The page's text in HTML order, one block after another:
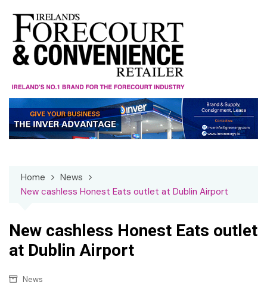
content
Home
News
New cashless Honest Eats outlet at Dublin Airport
New cashless Honest Eats outlet
at Dublin Airport
News